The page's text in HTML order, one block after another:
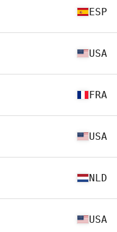
ESP
USA
FRA
USA
NLD
USA